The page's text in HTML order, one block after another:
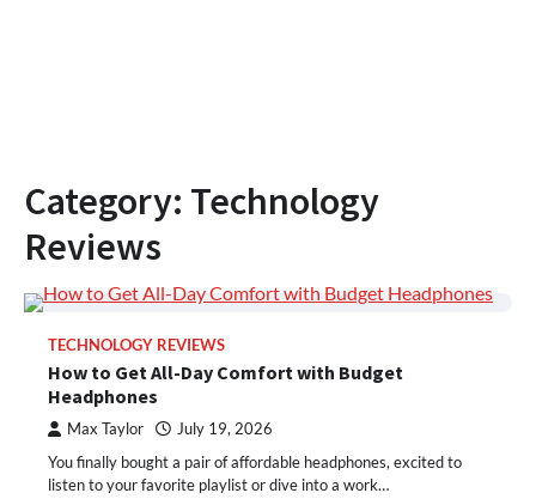
Category: Technology
Reviews
TECHNOLOGY REVIEWS
How to Get All-Day Comfort with Budget
Headphones
Max Taylor July 19, 2026
You finally bought a pair of affordable headphones, excited to
listen to your favorite playlist or dive into a work…